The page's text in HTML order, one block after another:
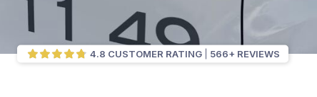
4.8 CUSTOMER RATING 566+ REVIEWS